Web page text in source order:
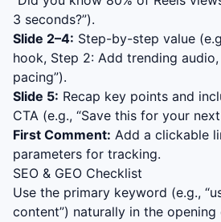
3 seconds?”).
Slide 2–4: Step-by-step value
hook, Step 2: Add trending
pacing”).
Slide 5: Recap key points and
CTA (e.g., “Save this for your next
First Comment: Add a clickable
parameters for tracking.
SEO & GEO Checklist
Use the primary keyword (e.g., “
content”) naturally in the opening